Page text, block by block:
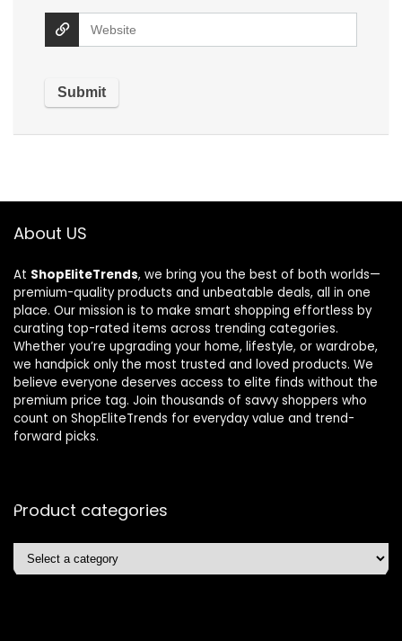
About US
At ShopEliteTrends, we bring you the best of both worlds—
premium-quality products and unbeatable deals, all in one
place. Our mission is to make smart shopping effortless by
curating top-rated items across trending categories.
Whether you’re upgrading your home, lifestyle, or wardrobe,
we handpick only the most trusted and loved products. We
believe everyone deserves access to elite finds without the
premium price tag. Join thousands of savvy shoppers who
count on ShopEliteTrends for everyday value and trend-
forward picks.
Product categories